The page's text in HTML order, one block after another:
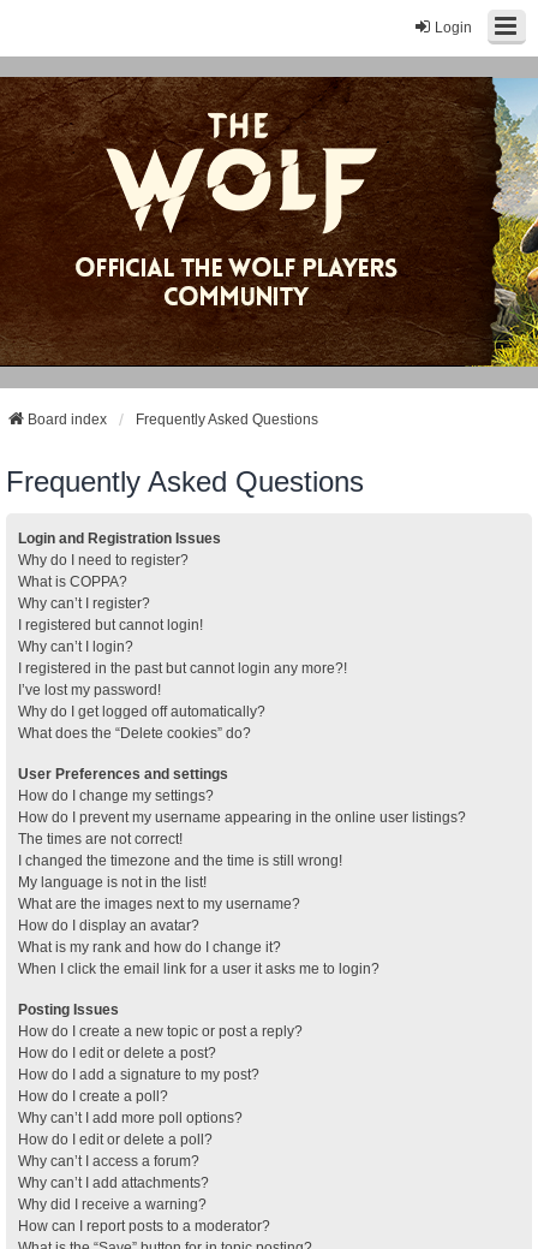
Login
Board index Frequently Asked Questions
Frequently Asked Questions
Login and Registration Issues
Why do I need to register?
What is COPPA?
Why can’t I register?
I registered but cannot login!
Why can’t I login?
I registered in the past but cannot login any more?!
I’ve lost my password!
Why do I get logged off automatically?
What does the “Delete cookies” do?
User Preferences and settings
How do I change my settings?
How do I prevent my username appearing in the online user listings?
The times are not correct!
I changed the timezone and the time is still wrong!
My language is not in the list!
What are the images next to my username?
How do I display an avatar?
What is my rank and how do I change it?
When I click the email link for a user it asks me to login?
Posting Issues
How do I create a new topic or post a reply?
How do I edit or delete a post?
How do I add a signature to my post?
How do I create a poll?
Why can’t I add more poll options?
How do I edit or delete a poll?
Why can’t I access a forum?
Why can’t I add attachments?
Why did I receive a warning?
How can I report posts to a moderator?